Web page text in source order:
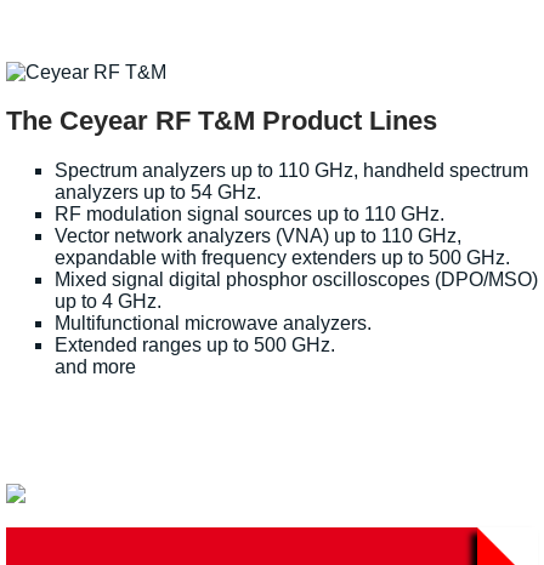
The Ceyear RF T&M Product Lines
Spectrum analyzers up to 110 GHz, handheld spectrum
analyzers up to 54 GHz.
RF modulation signal sources up to 110 GHz.
Vector network analyzers (VNA) up to 110 GHz,
expandable with frequency extenders up to 500 GHz.
Mixed signal digital phosphor oscilloscopes (DPO/MSO)
up to 4 GHz.
Multifunctional microwave analyzers.
Extended ranges up to 500 GHz.
and more